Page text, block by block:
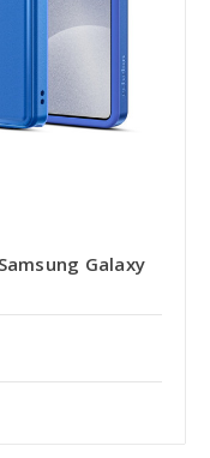
Galaxy